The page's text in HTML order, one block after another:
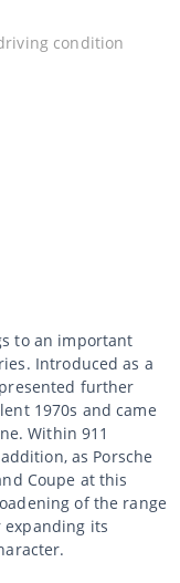
condition
to an important
Introduced as a
further
1970s and came
Within 911
as Porsche
Coupe at this
of the range
expanding its